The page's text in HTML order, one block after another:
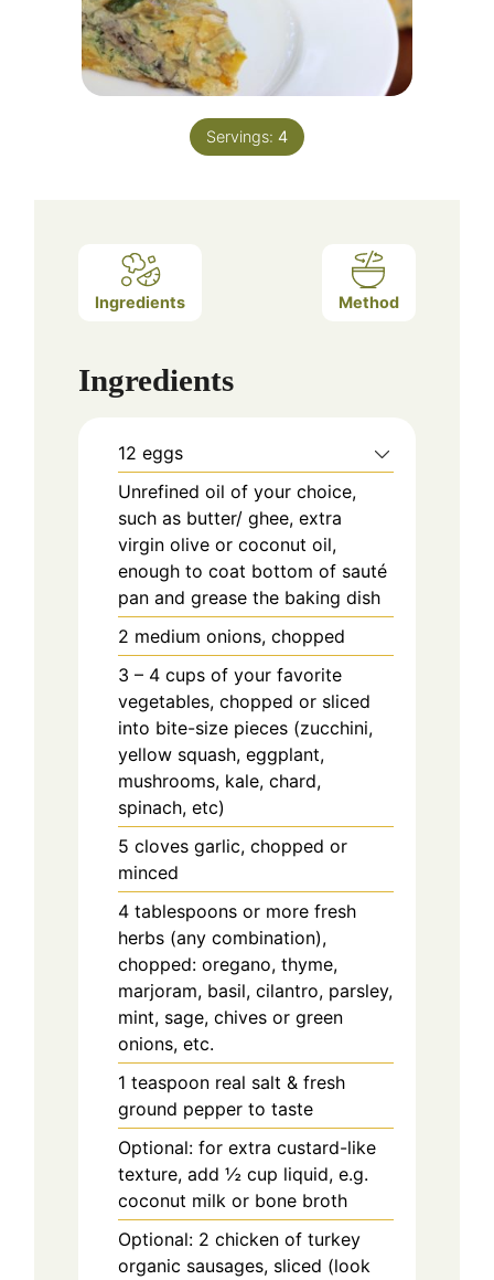
Servings: 4
Ingredients Method
Ingredients
12 eggs
Unrefined oil of your choice,
such as butter/ ghee, extra
virgin olive or coconut oil,
enough to coat bottom of sauté
pan and grease the baking dish
2 medium onions, chopped
3 – 4 cups of your favorite
vegetables, chopped or sliced
into bite-size pieces (zucchini,
yellow squash, eggplant,
mushrooms, kale, chard,
spinach, etc)
5 cloves garlic, chopped or
minced
4 tablespoons or more fresh
herbs (any combination),
chopped: oregano, thyme,
marjoram, basil, cilantro, parsley,
mint, sage, chives or green
onions, etc.
1 teaspoon real salt & fresh
ground pepper to taste
Optional: for extra custard-like
texture, add ½ cup liquid, e.g.
coconut milk or bone broth
Optional: 2 chicken of turkey
organic sausages, sliced (look